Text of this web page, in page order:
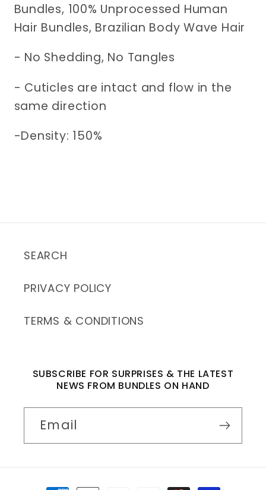
Bundles, 100% Unprocessed Human
Hair Bundles, Brazilian Body Wave Hair
- No Shedding, No Tangles
- Cuticles are intact and flow in the
same direction
-Density: 150%
SEARCH
PRIVACY POLICY
TERMS & CONDITIONS
SUBSCRIBE FOR SURPRISES & THE LATEST
NEWS FROM BUNDLES ON HAND
Email